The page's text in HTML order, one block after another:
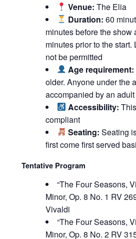
Venue: The Elia
Duration: 60
minutes before the show
minutes prior to the
not be permitted
Age requirement:
older. Anyone under the
accompanied by an adult
Accessibility:
compliant
Seating: Seating
first come first served
Tentative Program
“The Four Seasons,
Minor, Op. 8 No. 1 RV
Vivaldi
“The Four Seasons,
Minor, Op. 8 No. 2 RV